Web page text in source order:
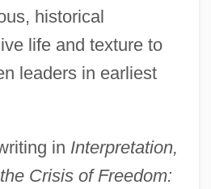
historical
life and texture to
leaders in earliest
in Interpretation,
Crisis of Freedom: